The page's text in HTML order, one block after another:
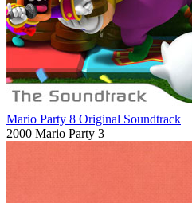
Mario Party 8 Original Soundtrack
2000 Mario Party 3